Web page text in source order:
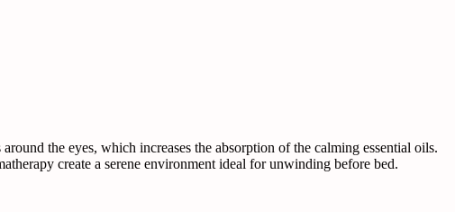
the eyes, which increases the absorption of the calming essential oils.
create a serene environment ideal for unwinding before bed.